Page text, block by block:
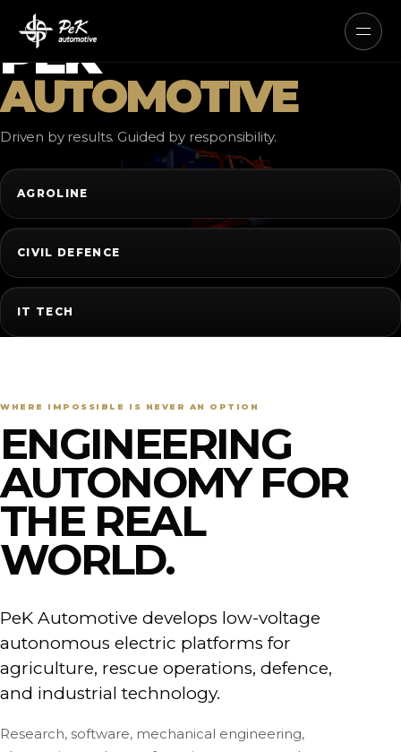
HYBRID SYSTEMS
PEK
AUTOMOTIVE
Driven by results. Guided by responsibility.
AGROLINE
CIVIL DEFENCE
IT TECH
WHERE IMPOSSIBLE IS NEVER AN OPTION
ENGINEERING
AUTONOMY FOR
THE REAL
WORLD.
PeK Automotive develops low-voltage
autonomous electric platforms for
agriculture, rescue operations, defence,
and industrial technology.
Research, software, mechanical engineering,